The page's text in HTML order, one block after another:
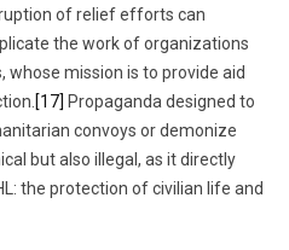
of relief efforts can
the work of organizations
whose mission is to provide aid
[17] Propaganda designed to
convoys or demonize
but also illegal, as it directly
the protection of civilian life and